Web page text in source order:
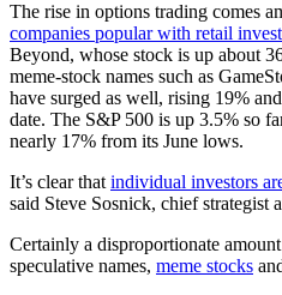
The rise in options trading comes
companies popular with retail
Beyond, whose stock is up about
meme-stock names such as
have surged as well, rising 19%
date. The S&P 500 is up 3.5% so
nearly 17% from its June lows.
It’s clear that individual investors
said Steve Sosnick, chief strategist
Certainly a disproportionate
speculative names, meme stocks